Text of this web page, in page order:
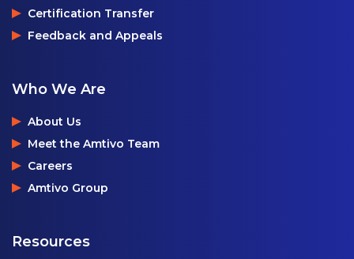
Certification Transfer
Feedback and Appeals
Who We Are
About Us
Meet the Amtivo Team
Careers
Amtivo Group
Resources